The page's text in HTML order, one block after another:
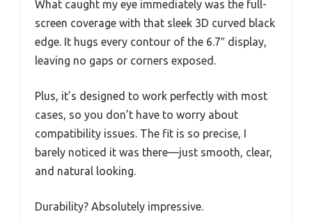
What caught my eye immediately was the full-
screen coverage with that sleek 3D curved black
edge. It hugs every contour of the 6.7″ display,
leaving no gaps or corners exposed.
Plus, it’s designed to work perfectly with most
cases, so you don’t have to worry about
compatibility issues. The fit is so precise, I
barely noticed it was there—just smooth, clear,
and natural looking.
Durability? Absolutely impressive.